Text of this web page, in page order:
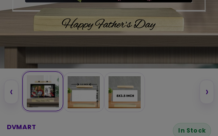
‹ ›
DVMART In Stock